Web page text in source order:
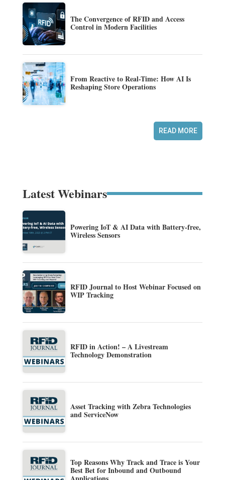
The Convergence of RFID and Access
Control in Modern Facilities
From Reactive to Real-Time: How AI Is
Reshaping Store Operations
READ MORE
Latest Webinars
Powering IoT & AI Data with Battery-free,
Wireless Sensors
RFID Journal to Host Webinar Focused on
WIP Tracking
RFID in Action! – A Livestream
Technology Demonstration
Asset Tracking with Zebra Technologies
and ServiceNow
Top Reasons Why Track and Trace is Your
Best Bet for Inbound and Outbound